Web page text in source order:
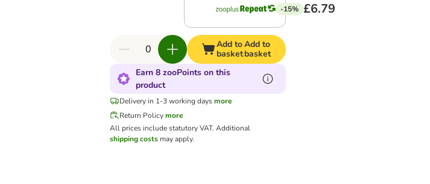
-15% £6.79
Add to
basket
Add to
basket
Earn 8 zooPoints on this
product
Delivery in 1-3 working days more
Return Policy more
All prices include statutory VAT. Additional
shipping costsmay apply.